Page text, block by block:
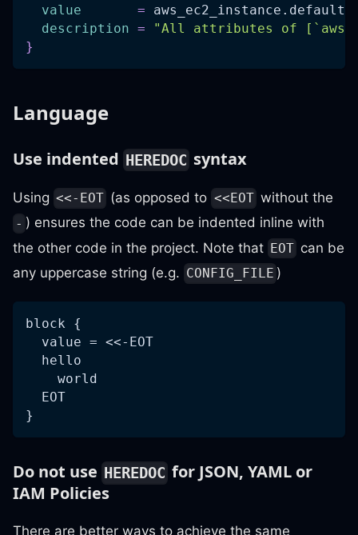
value
= aws_ec2_instance.default
description =
"All attributes of
}
Language
Use indented HEREDOC syntax
Using <<-EOT (as opposed to <<EOT without the
- ) ensures the code can be indented inline with
the other code in the project. Note that EOT can be
any uppercase string (e.g. CONFIG_FILE )
block {
  value = <<-EOT
  hello
    world
  EOT
}
Do not use HEREDOC for JSON, YAML or
IAM Policies
There are better ways to achieve the same